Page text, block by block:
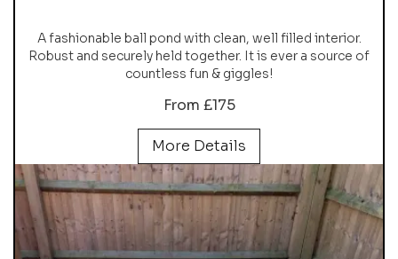
A fashionable ball pond with clean, well filled interior.
Robust and securely held together. It is ever a source of
countless fun & giggles!
From £175
More Details